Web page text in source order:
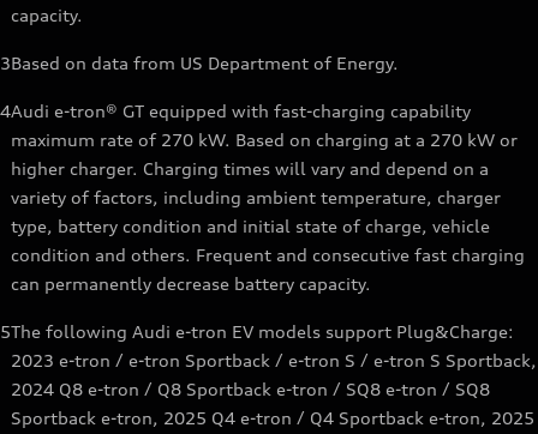
capacity.
3Based on data from US Department of Energy.
4Audi e-tron® GT equipped with fast-charging capability
maximum rate of 270 kW. Based on charging at a 270 kW or
higher charger. Charging times will vary and depend on a
variety of factors, including ambient temperature, charger
type, battery condition and initial state of charge, vehicle
condition and others. Frequent and consecutive fast charging
can permanently decrease battery capacity.
5The following Audi e-tron EV models support Plug&Charge:
2023 e-tron / e-tron Sportback / e-tron S / e-tron S Sportback,
2024 Q8 e-tron / Q8 Sportback e-tron / SQ8 e-tron / SQ8
Sportback e-tron, 2025 Q4 e-tron / Q4 Sportback e-tron, 2025